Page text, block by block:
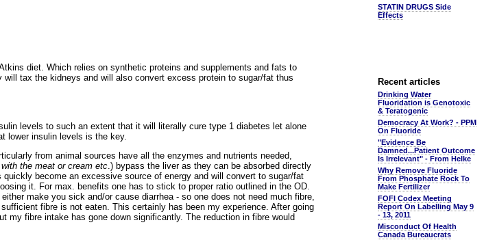
diet. Which relies on synthetic proteins and supplements and fats to
tax the kidneys and will also convert excess protein to sugar/fat thus
levels to such an extent that it will literally cure type 1 diabetes let alone
lower insulin levels is the key.
from animal sources have all the enzymes and nutrients needed,
the meat or cream etc .) bypass the liver as they can be absorbed directly
become an excessive source of energy and will convert to sugar/fat
it. For max. benefits one has to stick to proper ratio outlined in the OD.
make you sick and/or cause diarrhea - so one does not need much fibre,
fibre is not eaten. This certainly has been my experience. After going
fibre intake has gone down significantly. The reduction in fibre would
STATIN DRUGS Side
Effects
Recent articles
Drinking Water
Fluoridation is Genotoxic
& Teratogenic
Democracy At Work? - PPM
On Fluoride
"Evidence Be
Damned...Patient Outcome
Is Irrelevant" - From Helke
Why Remove Fluoride
From Phosphate Rock To
Make Fertilizer
FOFI Codex Meeting
Report On Labelling May 9
- 13, 2011
Misconduct Of Health
Canada Bureaucrats